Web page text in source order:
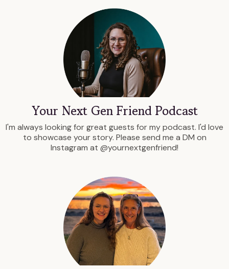
Your Next Gen Friend Podcast
I'm always looking for great guests for my podcast. I'd love
to showcase your story. Please send me a DM on
Instagram at @yournextgenfriend!